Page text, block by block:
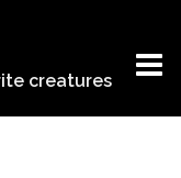
creatures